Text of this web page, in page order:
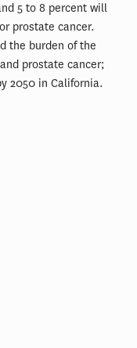
5 to 8 percent will
prostate cancer.
the burden of the
prostate cancer;
2050 in California.